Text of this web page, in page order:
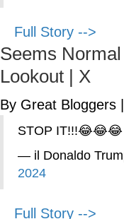
Full Story -->
Seems
Lookout | X
By Great Bloggers
STOP IT!!!😂😂😂
— il Donaldo
2024
Full Story -->